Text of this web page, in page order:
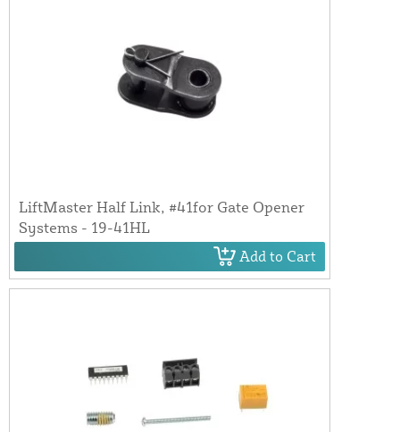
LiftMaster Half Link, #41for Gate Opener
Systems - 19-41HL
Add to Cart